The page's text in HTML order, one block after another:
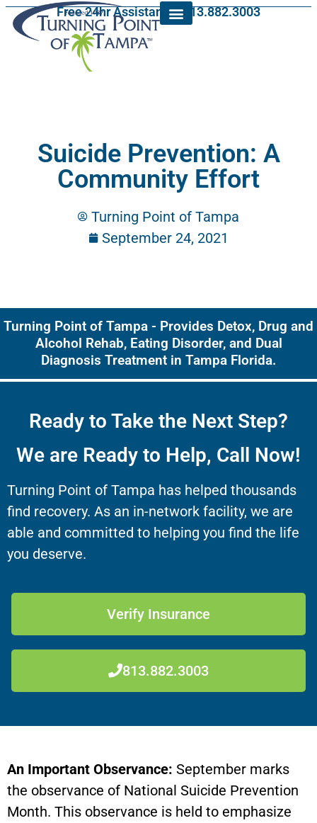
Free 24hr Assistance: 813.882.3003
Suicide Prevention: A
Community Effort
Turning Point of Tampa
September 24, 2021
Turning Point of Tampa - Provides Detox, Drug and
Alcohol Rehab, Eating Disorder, and Dual
Diagnosis Treatment in Tampa Florida.
Ready to Take the Next Step?
We are Ready to Help, Call Now!
Turning Point of Tampa has helped thousands
find recovery. As an in-network facility, we are
able and committed to helping you find the life
you deserve.
Verify Insurance
813.882.3003
An Important Observance: September marks
the observance of National Suicide Prevention
Month. This observance is held to emphasize